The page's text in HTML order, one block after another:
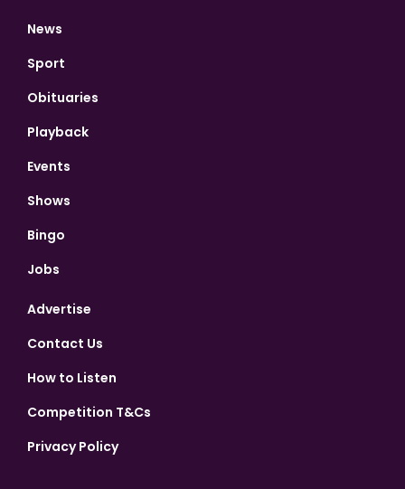
News
Sport
Obituaries
Playback
Events
Shows
Bingo
Jobs
Advertise
Contact Us
How to Listen
Competition T&Cs
Privacy Policy